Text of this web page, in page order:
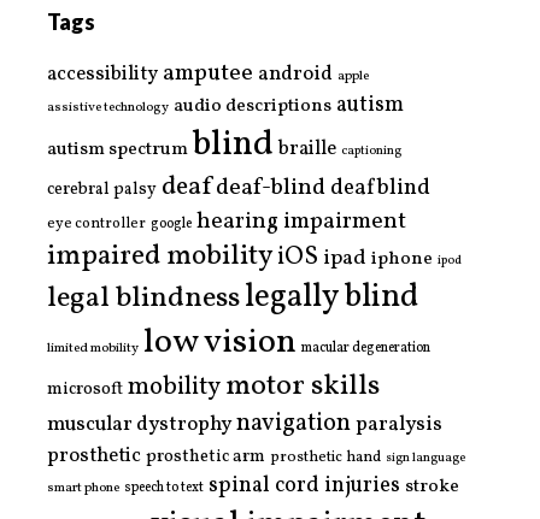
Tags
accessibility amputee android apple
assistive technology audio descriptions autism
autism spectrumblind braille captioning
cerebral palsy deafdeaf-blinddeafblind
eye controller google hearing impairment
impaired mobilityiOS ipad iphone ipod
legal blindnesslegally blind
limited mobility low vision macular degeneration
microsoftmobilitymotor skills
muscular dystrophynavigationparalysis
prostheticprosthetic arm prosthetic hand sign language
smart phone speech to text spinal cord injuries stroke